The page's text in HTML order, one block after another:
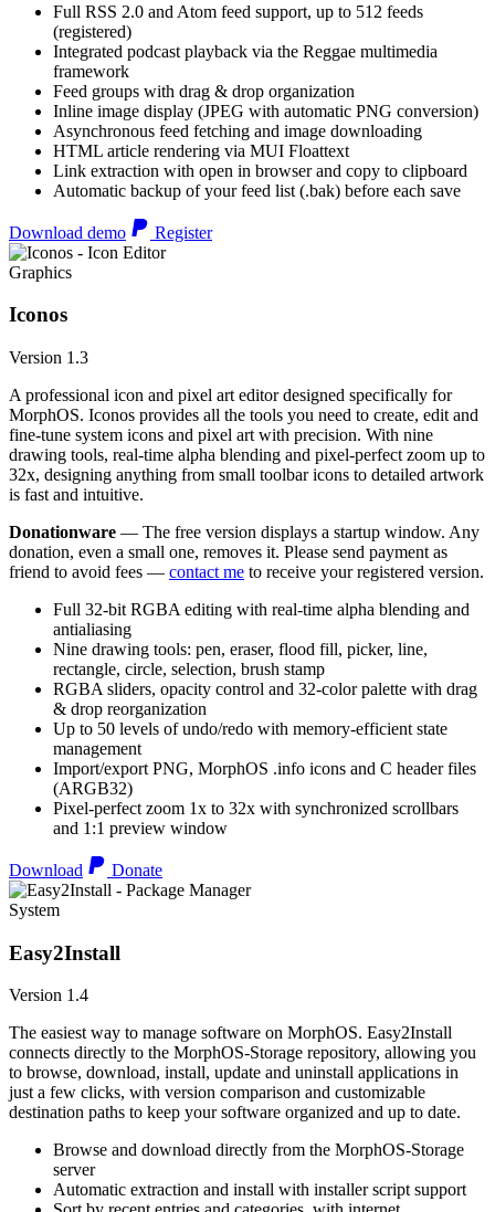
Full RSS 2.0 and Atom feed support, up to 512 feeds
(registered)
Integrated podcast playback via the Reggae multimedia
framework
Feed groups with drag & drop organization
Inline image display (JPEG with automatic PNG conversion)
Asynchronous feed fetching and image downloading
HTML article rendering via MUI Floattext
Link extraction with open in browser and copy to clipboard
Automatic backup of your feed list (.bak) before each save
Download demo Register
Graphics
Iconos
Version 1.3
A professional icon and pixel art editor designed specifically for
MorphOS. Iconos provides all the tools you need to create, edit and
fine-tune system icons and pixel art with precision. With nine
drawing tools, real-time alpha blending and pixel-perfect zoom up to
32x, designing anything from small toolbar icons to detailed artwork
is fast and intuitive.
Donationware — The free version displays a startup window. Any
donation, even a small one, removes it. Please send payment as
friend to avoid fees — contact me to receive your registered version.
Full 32-bit RGBA editing with real-time alpha blending and
antialiasing
Nine drawing tools: pen, eraser, flood fill, picker, line,
rectangle, circle, selection, brush stamp
RGBA sliders, opacity control and 32-color palette with drag
& drop reorganization
Up to 50 levels of undo/redo with memory-efficient state
management
Import/export PNG, MorphOS .info icons and C header files
(ARGB32)
Pixel-perfect zoom 1x to 32x with synchronized scrollbars
and 1:1 preview window
Download Donate
System
Easy2Install
Version 1.4
The easiest way to manage software on MorphOS. Easy2Install
connects directly to the MorphOS-Storage repository, allowing you
to browse, download, install, update and uninstall applications in
just a few clicks, with version comparison and customizable
destination paths to keep your software organized and up to date.
Browse and download directly from the MorphOS-Storage
server
Automatic extraction and install with installer script support